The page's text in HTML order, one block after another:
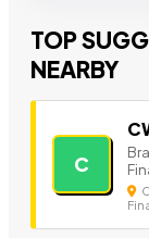
TOP
NEARBY
C